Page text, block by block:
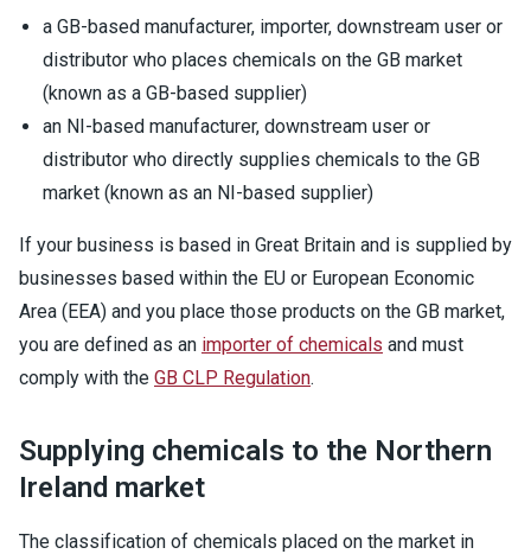
a GB-based manufacturer, importer, downstream user or
distributor who places chemicals on the GB market
(known as a GB-based supplier)
an NI-based manufacturer, downstream user or
distributor who directly supplies chemicals to the GB
market (known as an NI-based supplier)
If your business is based in Great Britain and is supplied by
businesses based within the EU or European Economic
Area (EEA) and you place those products on the GB market,
you are defined as an importer of chemicals and must
comply with the GB CLP Regulation.
Supplying chemicals to the Northern
Ireland market
The classification of chemicals placed on the market in